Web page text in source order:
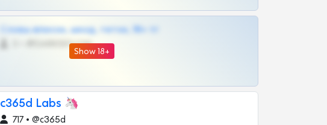
Show 18+
Сливы вписок, шкод, теток, 18+ тг
@DARK15FLOWSBOT
c365d Labs 🦄
717 • @c365d